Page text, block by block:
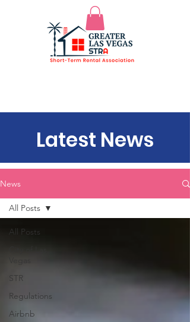
Latest News
News
All Posts
STR
Regulations
Airbnb
All Posts